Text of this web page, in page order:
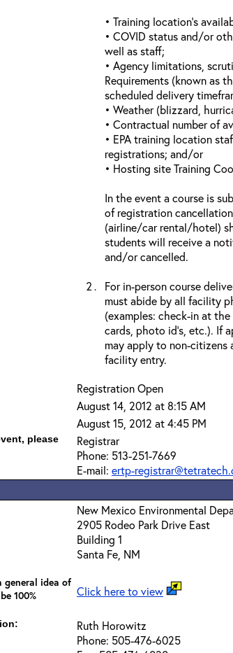
• Training location’s
• COVID status and/or
well as staff;
• Agency limitations,
Requirements (known as
scheduled delivery
• Weather (blizzard,
• Contractual number of
• EPA training location
registrations; and/or
• Hosting site Training
In the event a course is
of registration
(airline/car rental/hotel)
students will receive a
and/or cancelled.
For in-person course
must abide by all facility
(examples: check-in at
cards, photo id’s, etc.). If
may apply to non-citizens
facility entry.
Registration Open
August 14, 2012 at 8:15 AM
August 15, 2012 at 4:45 PM
please
Registrar
Phone: 513-251-7669
E-mail: ertp-
New Mexico Environmental
2905 Rodeo Park Drive East
Building 1
Santa Fe, NM
general idea of
100%
Click here to view
Ruth Horowitz
Phone: 505-476-6025